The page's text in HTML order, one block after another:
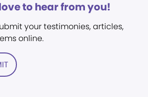
to hear from you!
your testimonies, articles,
online.